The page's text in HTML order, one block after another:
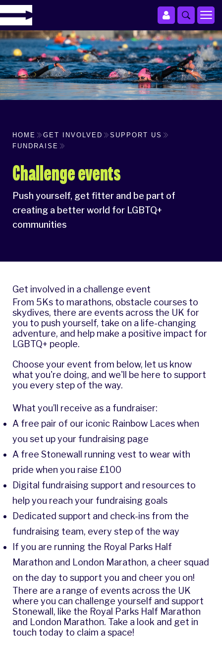
HOME GET INVOLVED
SUPPORT US
FUNDRAISE
Challenge events
Push yourself, get fitter and be part of
creating a better world for LGBTQ+
communities
Get involved in a challenge event
From 5Ks to marathons, obstacle courses to
skydives, there are events across the UK for
you to push yourself, take on a life-changing
adventure, and help make a positive impact for
LGBTQ+ people.
Choose your event from below, let us know
what you're doing, and we'll be here to support
you every step of the way.
What you’ll receive as a fundraiser:
A free pair of our iconic Rainbow Laces when
you set up your fundraising page
A free Stonewall running vest to wear with
pride when you raise £100
Digital fundraising support and resources to
help you reach your fundraising goals
Dedicated support and check-ins from the
fundraising team, every step of the way
If you are running the Royal Parks Half
Marathon and London Marathon, a cheer squad
on the day to support you and cheer you on!
There are a range of events across the UK
where you can challenge yourself and support
Stonewall, like the Royal Parks Half Marathon
and London Marathon. Take a look and get in
touch today to claim a space!